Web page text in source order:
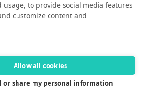
to receive promotional emails from Solara
news and other information.
by a sales representative
usage, to provide social media features
customize content and
Allow all cookies
or share my personal information